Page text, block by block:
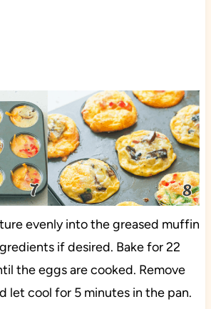
evenly into the greased muffin
if desired. Bake for 22
the eggs are cooked. Remove
let cool for 5 minutes in the pan.